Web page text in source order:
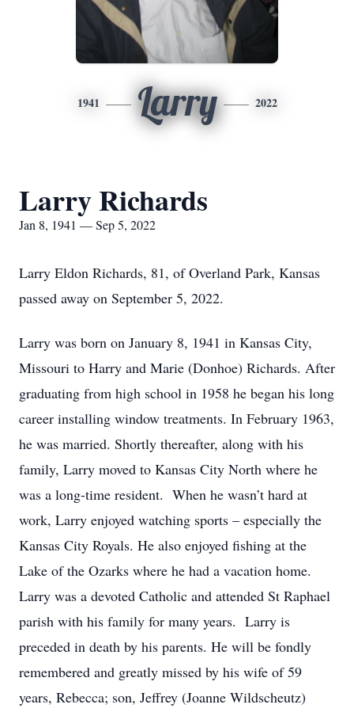
1941 Larry 2022
Larry Richards
Jan 8, 1941 — Sep 5, 2022
Larry Eldon Richards, 81, of Overland Park, Kansas
passed away on September 5, 2022.
Larry was born on January 8, 1941 in Kansas City,
Missouri to Harry and Marie (Donhoe) Richards. After
graduating from high school in 1958 he began his long
career installing window treatments. In February 1963,
he was married. Shortly thereafter, along with his
family, Larry moved to Kansas City North where he
was a long-time resident. When he wasn’t hard at
work, Larry enjoyed watching sports – especially the
Kansas City Royals. He also enjoyed fishing at the
Lake of the Ozarks where he had a vacation home.
Larry was a devoted Catholic and attended St Raphael
parish with his family for many years. Larry is
preceded in death by his parents. He will be fondly
remembered and greatly missed by his wife of 59
years, Rebecca; son, Jeffrey (Joanne Wildscheutz)